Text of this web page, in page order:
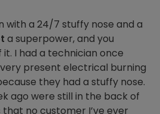
with a 24/7 stuffy nose and a
a superpower, and you
it. I had a technician once
present electrical burning
they had a stuffy nose.
ago were still in the back of
no customer I’ve ever